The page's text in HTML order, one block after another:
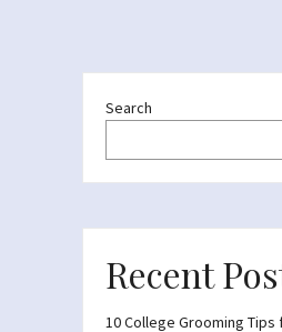
Search
Recent
10 College Grooming